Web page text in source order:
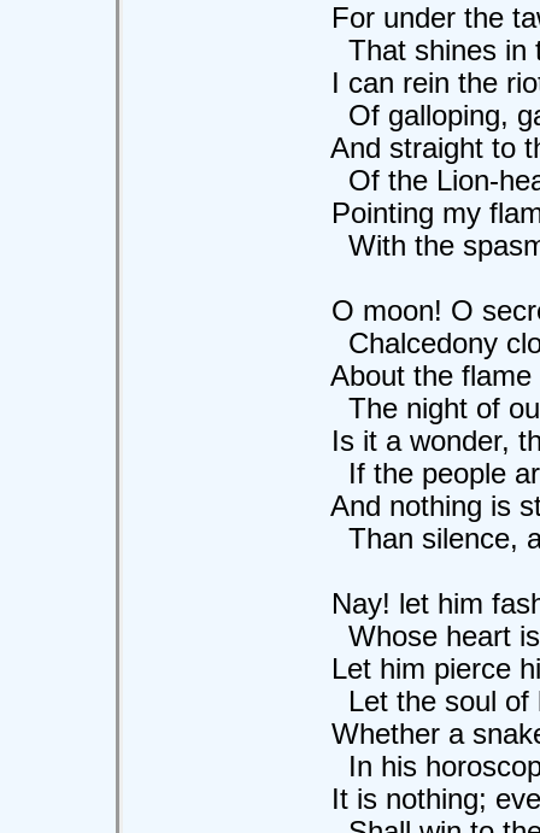
For under the
That shines in
I can rein the
Of galloping,
And straight to
Of the Lion-heart
Pointing my
With the spasm
O moon! O
Chalcedony
About the flame
The night of our
Is it a wonder,
If the people are
And nothing is
Than silence, and
Nay! let him
Whose heart is
Let him pierce his
Let the soul of
Whether a snake
In his horoscope
It is nothing;